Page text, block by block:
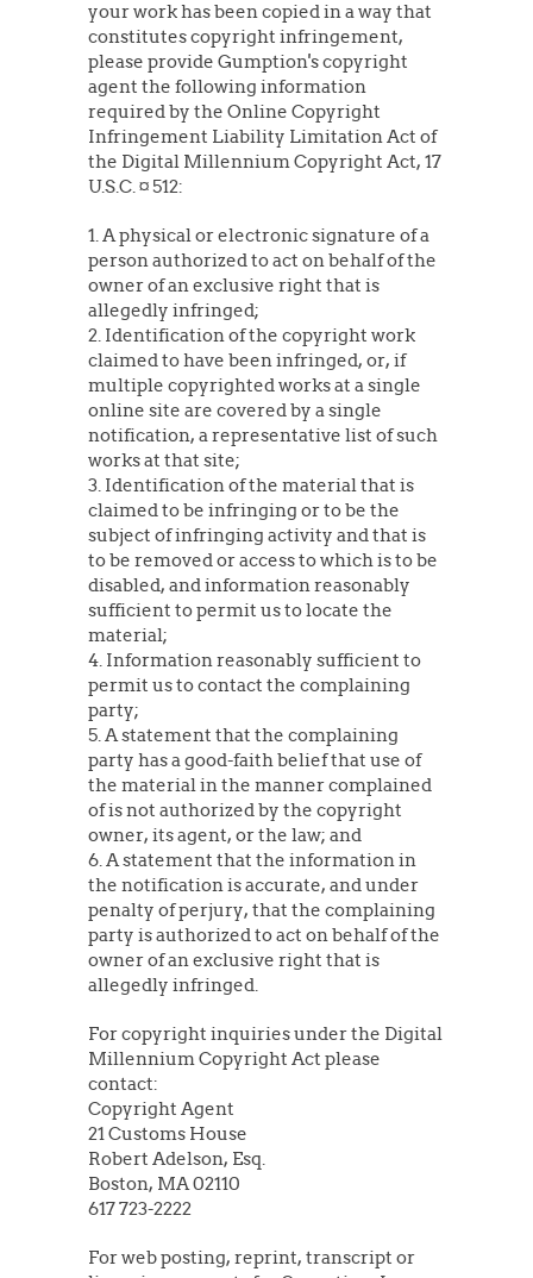
your work has been copied in a way that
constitutes copyright infringement,
please provide Gumption's copyright
agent the following information
required by the Online Copyright
Infringement Liability Limitation Act of
the Digital Millennium Copyright Act, 17
U.S.C. ¤ 512:
1. A physical or electronic signature of a
person authorized to act on behalf of the
owner of an exclusive right that is
allegedly infringed;
2. Identification of the copyright work
claimed to have been infringed, or, if
multiple copyrighted works at a single
online site are covered by a single
notification, a representative list of such
works at that site;
3. Identification of the material that is
claimed to be infringing or to be the
subject of infringing activity and that is
to be removed or access to which is to be
disabled, and information reasonably
sufficient to permit us to locate the
material;
4. Information reasonably sufficient to
permit us to contact the complaining
party;
5. A statement that the complaining
party has a good-faith belief that use of
the material in the manner complained
of is not authorized by the copyright
owner, its agent, or the law; and
6. A statement that the information in
the notification is accurate, and under
penalty of perjury, that the complaining
party is authorized to act on behalf of the
owner of an exclusive right that is
allegedly infringed.
For copyright inquiries under the Digital
Millennium Copyright Act please
contact:
Copyright Agent
21 Customs House
Robert Adelson, Esq.
Boston, MA 02110
617 723-2222
For web posting, reprint, transcript or